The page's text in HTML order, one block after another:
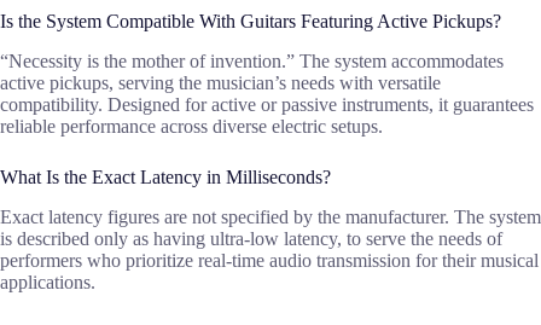
Is the System Compatible With Guitars Featuring Active Pickups?
“Necessity is the mother of invention.” The system accommodates
active pickups, serving the musician’s needs with versatile
compatibility. Designed for active or passive instruments, it guarantees
reliable performance across diverse electric setups.
What Is the Exact Latency in Milliseconds?
Exact latency figures are not specified by the manufacturer. The system
is described only as having ultra-low latency, to serve the needs of
performers who prioritize real-time audio transmission for their musical
applications.